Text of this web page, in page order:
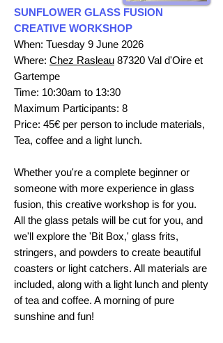
SUNFLOWER GLASS FUSION
CREATIVE WORKSHOP
When: Tuesday 9 June 2026
Where: Chez Rasleau 87320 Val d'Oire et
Gartempe
Time: 10:30am to 13:30
Maximum Participants: 8
Price: 45€ per person to include materials,
Tea, coffee and a light lunch.
Whether you're a complete beginner or
someone with more experience in glass
fusion, this creative workshop is for you.
All the glass petals will be cut for you, and
we'll explore the 'Bit Box,' glass frits,
stringers, and powders to create beautiful
coasters or light catchers. All materials are
included, along with a light lunch and plenty
of tea and coffee. A morning of pure
sunshine and fun!